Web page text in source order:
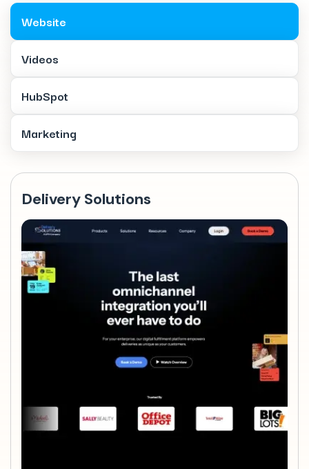
Website
Videos
HubSpot
Marketing
Delivery Solutions